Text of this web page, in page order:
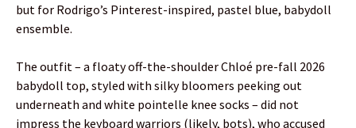
but for Rodrigo’s Pinterest-inspired, pastel blue, babydoll
ensemble.
The outfit – a floaty off-the-shoulder Chloé pre-fall 2026
babydoll top, styled with silky bloomers peeking out
underneath and white pointelle knee socks – did not
impress the keyboard warriors (likely, bots), who accused